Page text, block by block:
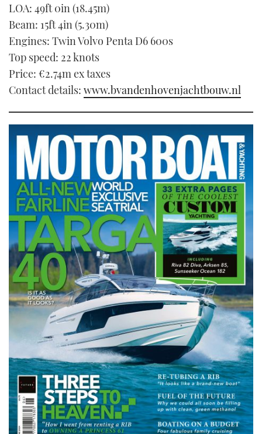
LOA: 49ft 0in (18.45m)
Beam: 15ft 4in (5.30m)
Engines: Twin Volvo Penta D6 600s
Top speed: 22 knots
Price: €2.74m ex taxes
Contact details: www.bvandenhovenjachtbouw.nl